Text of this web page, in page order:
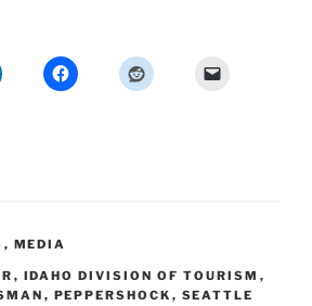
, MEDIA
, IDAHO DIVISION OF TOURISM ,
, PEPPERSHOCK , SEATTLE